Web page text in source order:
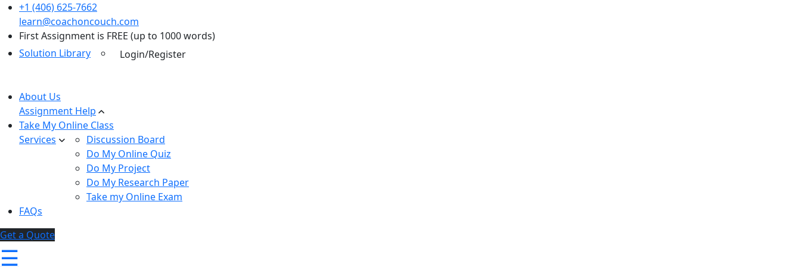
+1 (406) 625-7662
learn@coachoncouch.com
First Assignment is FREE (up to 1000 words)
Solution Library
Login/Register
About Us
Assignment Help
Take My Online Class
Services
Discussion Board
Do My Online Quiz
Do My Project
Do My Research Paper
Take my Online Exam
FAQs
Get a Quote
☰